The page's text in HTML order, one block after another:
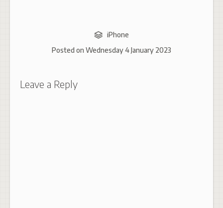
iPhone
Posted on Wednesday 4 January 2023
Leave a Reply